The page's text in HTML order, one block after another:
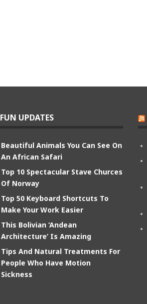
FUN UPDATES
Beautiful Animals You Can See On
An African Safari
Top 10 Spectacular Stave Churces
Of Norway
Top 50 Keyboard Shortcuts To
Make Your Work Easier
This Bolivian ‘Andean
Architecture’ Is Amazing
Tips And Natural Treatments For
People Who Have Motion
Sickness